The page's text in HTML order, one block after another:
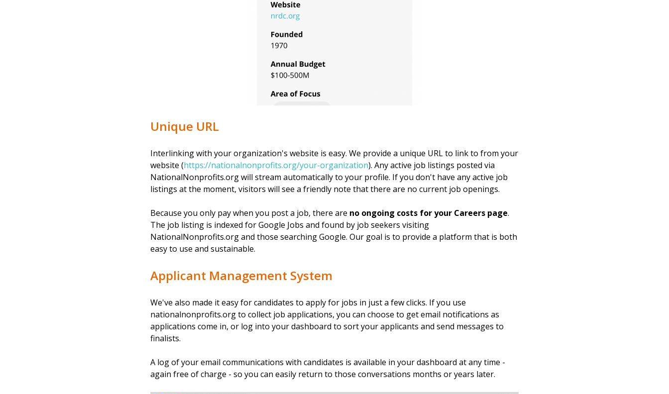
Unique URL
Interlinking with your organization's website is easy. We provide a unique URL to link to from your
website (https://nationalnonprofits.org/your-organization). Any active job listings posted via
NationalNonprofits.org will stream automatically to your profile. If you don't have any active job
listings at the moment, visitors will see a friendly note that there are no current job openings.
Because you only pay when you post a job, there are no ongoing costs for your Careers page.
The job listing is indexed for Google Jobs and found by job seekers visiting
NationalNonprofits.org and those searching Google. Our goal is to provide a platform that is both
easy to use and sustainable.
Applicant Management System
We've also made it easy for candidates to apply for jobs in just a few clicks. If you use
nationalnonprofits.org to collect job applications, you can choose to get email notifications as
applications come in, or log into your dashboard to sort your applicants and send messages to
finalists.
A log of your email communications with candidates is available in your dashboard at any time -
again free of charge - so you can easily return to those conversations months or years later.